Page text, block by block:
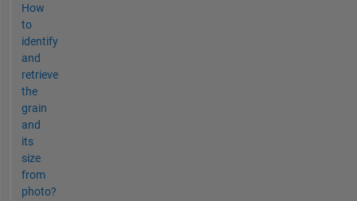
How
to
identify
and
retrieve
the
grain
and
its
size
from
photo?